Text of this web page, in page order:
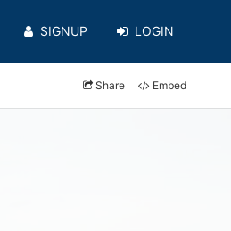
SIGNUP LOGIN
Share Embed